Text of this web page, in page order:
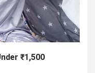
₹1,500